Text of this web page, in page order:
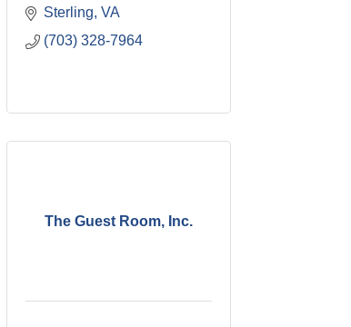
Sterling VA
(703) 328-7964
The Guest Room, Inc.